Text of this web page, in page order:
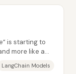
is starting to
more like a
LangChain Models